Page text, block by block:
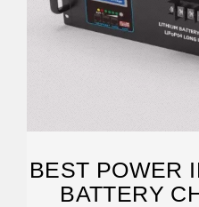
BEST POWER
BATTERY